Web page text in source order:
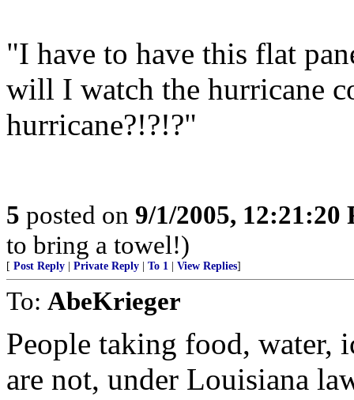
"I have to have this flat
will I watch the hurricane
hurricane?!?!?"
5 posted on 9/1/2005, 12:21:20
to bring a towel!)
[ Post Reply Private Reply To 1 View Replies]
To: AbeKrieger
People taking food, water,
are not, under Louisiana